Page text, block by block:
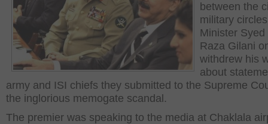
between the
military
Minister Syed
Raza Gilani
withdrew his
about
army and ISI chiefs they submitted to the Supreme
the inglorious memogate scandal.
The premier was speaking to the media at Chaklala